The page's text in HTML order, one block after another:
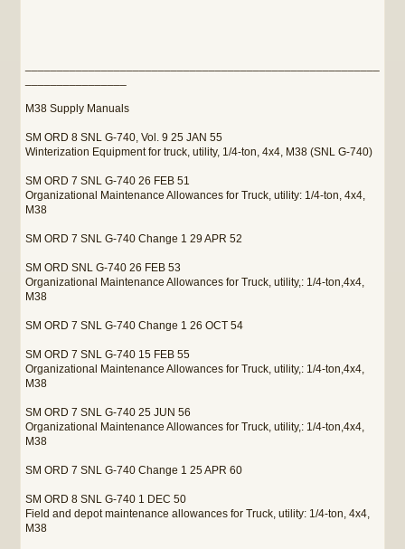
M38 Supply Manuals
SM ORD 8 SNL G-740, Vol. 9 25 JAN 55
Winterization Equipment for truck, utility, 1/4-ton, 4x4, M38 (SNL G-740)
SM ORD 7 SNL G-740 26 FEB 51
Organizational Maintenance Allowances for Truck, utility: 1/4-ton, 4x4,
M38
SM ORD 7 SNL G-740 Change 1 29 APR 52
SM ORD SNL G-740 26 FEB 53
Organizational Maintenance Allowances for Truck, utility,: 1/4-ton,4x4,
M38
SM ORD 7 SNL G-740 Change 1 26 OCT 54
SM ORD 7 SNL G-740 15 FEB 55
Organizational Maintenance Allowances for Truck, utility,: 1/4-ton,4x4,
M38
SM ORD 7 SNL G-740 25 JUN 56
Organizational Maintenance Allowances for Truck, utility,: 1/4-ton,4x4,
M38
SM ORD 7 SNL G-740 Change 1 25 APR 60
SM ORD 8 SNL G-740 1 DEC 50
Field and depot maintenance allowances for Truck, utility: 1/4-ton, 4x4,
M38